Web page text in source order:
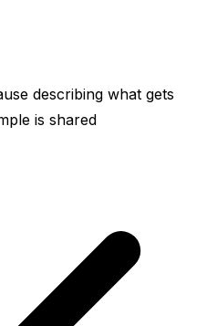
describing what gets
is shared